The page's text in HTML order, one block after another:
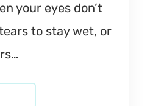
your eyes don’t
to stay wet, or